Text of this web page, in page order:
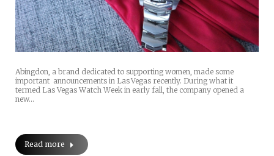
Abingdon, a brand dedicated to supporting women, made some
important announcements in Las Vegas recently. During what it
termed Las Vegas Watch Week in early fall, the company opened a
new…
Read more